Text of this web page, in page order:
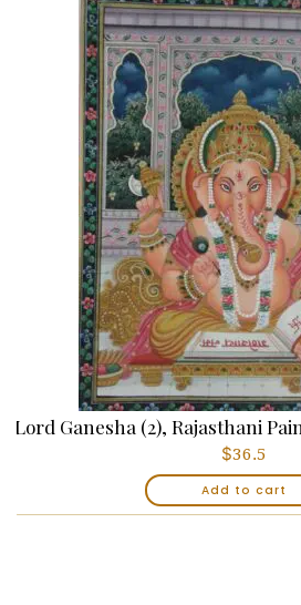
Lord Ganesha (2), Rajasthani
$36.5
Add to cart